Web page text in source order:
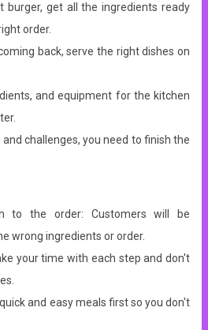
burger, get all the ingredients ready
order.
back, serve the right dishes on
and equipment for the kitchen
challenges, you need to finish the
to the order: Customers will be
wrong ingredients or order.
your time with each step and don't
and easy meals first so you don't